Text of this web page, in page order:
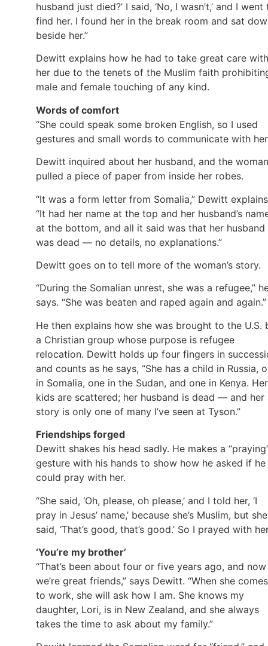
husband just died?’ I said, ‘No, I wasn’t,’ and I went
find her. I found her in the break room and sat
beside her.”
Dewitt explains how he had to take great care with
her due to the tenets of the Muslim faith
male and female touching of any kind.
Words of comfort
“She could speak some broken English, so I used
gestures and small words to communicate with
Dewitt inquired about her husband, and the woman
pulled a piece of paper from inside her robes.
“It was a form letter from Somalia,” Dewitt
“It had her name at the top and her husband’s
at the bottom, and all it said was that her husband
was dead — no details, no explanations.”
Dewitt goes on to tell more of the woman’s story.
“During the Somalian unrest, she was a refugee,”
says. “She was beaten and raped again and again.”
He then explains how she was brought to the U.S.
a Christian group whose purpose is refugee
relocation. Dewitt holds up four fingers in
and counts as he says, “She has a child in Russia,
in Somalia, one in the Sudan, and one in Kenya. Her
kids are scattered; her husband is dead — and her
story is only one of many I’ve seen at Tyson.”
Friendships forged
Dewitt shakes his head sadly. He makes a
gesture with his hands to show how he asked if he
could pray with her.
“She said, ‘Oh, please, oh please,’ and I told her, ‘I
pray in Jesus’ name,’ because she’s Muslim, but she
said, ‘That’s good, that’s good.’ So I prayed with
‘You’re my brother’
“That’s been about four or five years ago, and now
we’re great friends,” says Dewitt. “When she
to work, she will ask how I am. She knows my
daughter, Lori, is in New Zealand, and she always
takes the time to ask about my family.”